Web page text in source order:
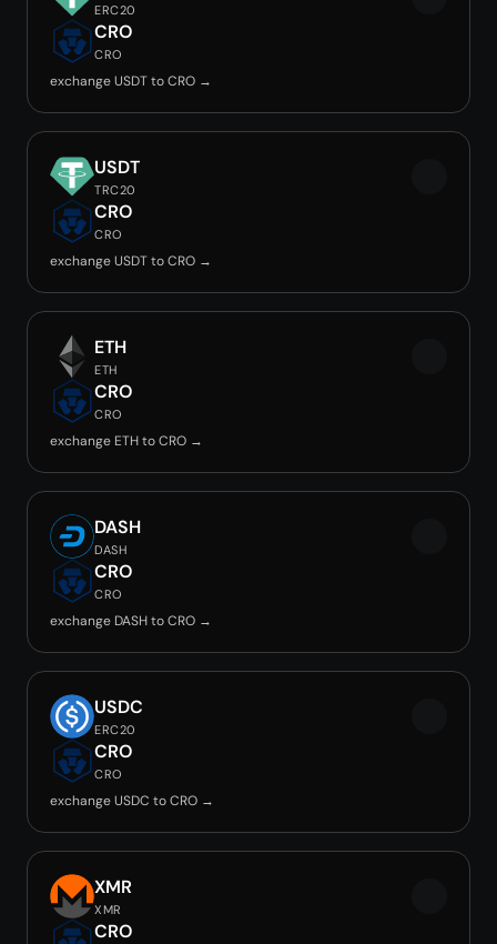
ERC20
CRO
CRO
exchange USDT to CRO →
USDT
TRC20
CRO
CRO
exchange USDT to CRO →
ETH
ETH
CRO
CRO
exchange ETH to CRO →
DASH
DASH
CRO
CRO
exchange DASH to CRO →
USDC
ERC20
CRO
CRO
exchange USDC to CRO →
XMR
XMR
CRO